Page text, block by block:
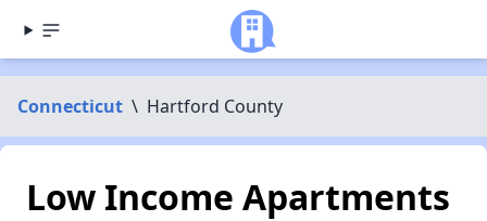
Connecticut \ Hartford County
Low Income Apartments